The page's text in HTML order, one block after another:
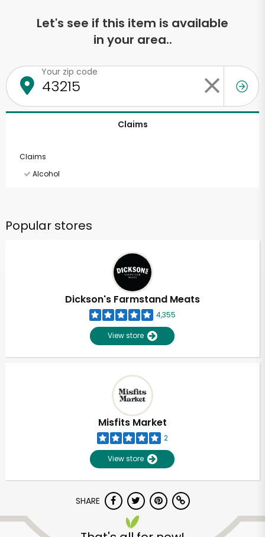
Let's see if this item is available
in your area..
Your zip code
Claims
Claims
Alcohol
Popular stores
Dickson's Farmstand Meats
4,355
View store
Misfits Market
2
View store
SHARE